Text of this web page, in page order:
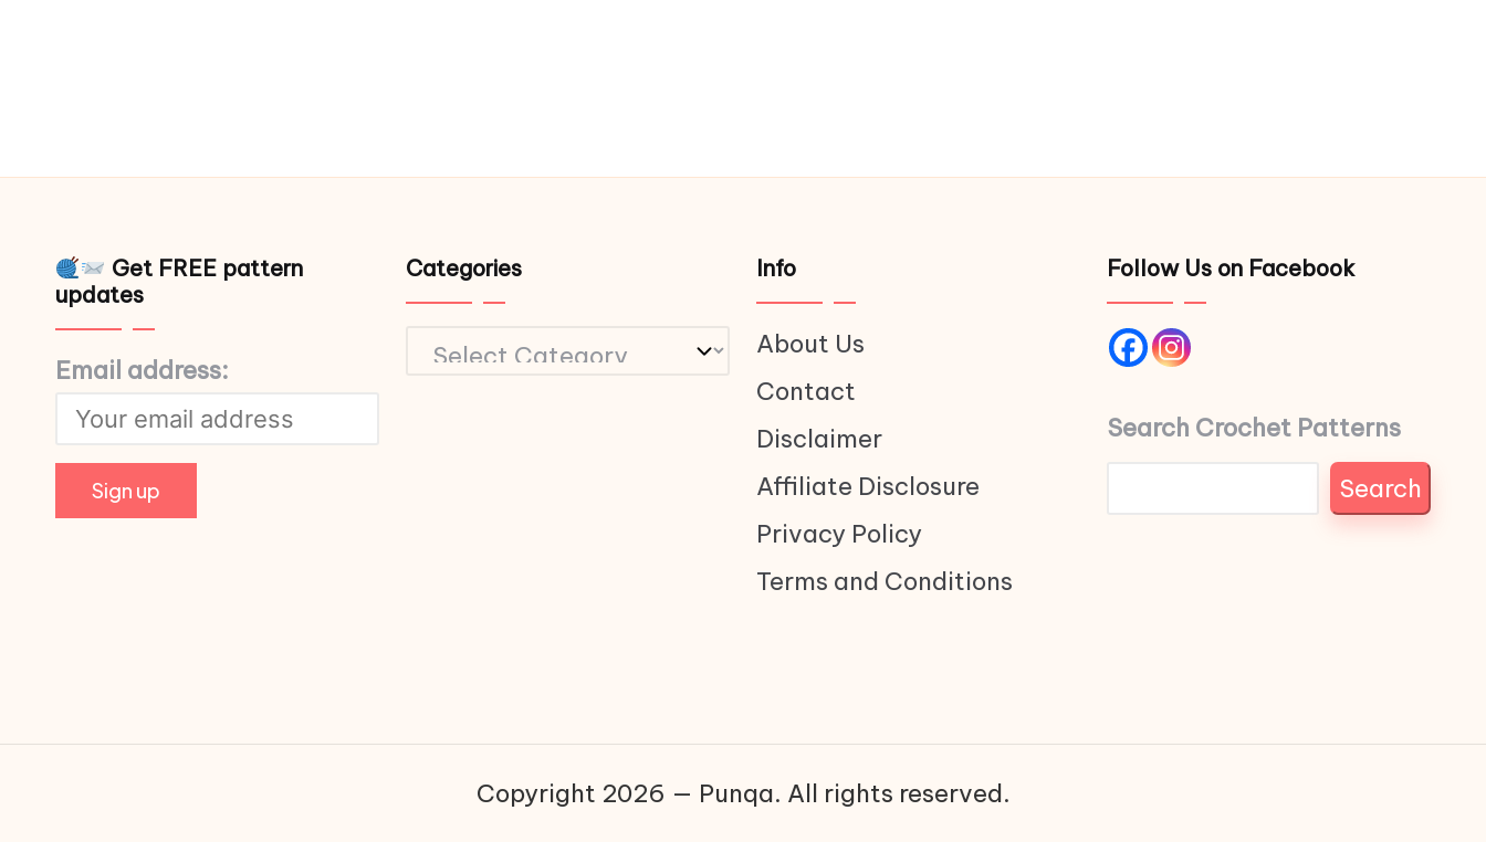
Get FREE pattern
updates
Email address:
Categories
Categories
Info
About Us
Contact
Disclaimer
Affiliate Disclosure
Privacy Policy
Terms and Conditions
Follow Us on Facebook
Search Crochet Patterns
Search
Copyright 2026 — Punqa. All rights reserved.